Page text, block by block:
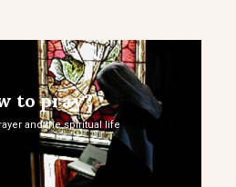
to pray?
and the spiritual life